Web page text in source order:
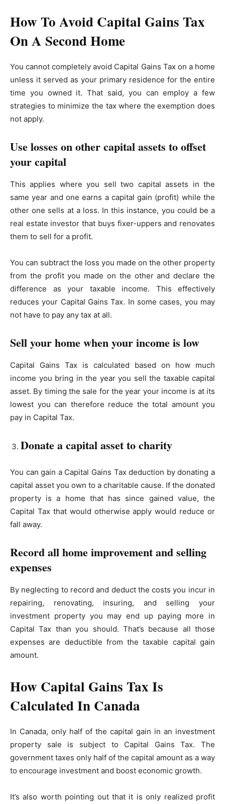
How To Avoid Capital Gains Tax
On A Second Home
You cannot completely avoid Capital Gains Tax on a home
unless it served as your primary residence for the entire
time you owned it. That said, you can employ a few
strategies to minimize the tax where the exemption does
not apply.
Use losses on other capital assets to offset
your capital
This applies where you sell two capital assets in the
same year and one earns a capital gain (profit) while the
other one sells at a loss. In this instance, you could be a
real estate investor that buys fixer-uppers and renovates
them to sell for a profit.
You can subtract the loss you made on the other property
from the profit you made on the other and declare the
difference as your taxable income. This effectively
reduces your Capital Gains Tax. In some cases, you may
not have to pay any tax at all.
Sell your home when your income is low
Capital Gains Tax is calculated based on how much
income you bring in the year you sell the taxable capital
asset. By timing the sale for the year your income is at its
lowest you can therefore reduce the total amount you
pay in Capital Tax.
Donate a capital asset to charity
You can gain a Capital Gains Tax deduction by donating a
capital asset you own to a charitable cause. If the donated
property is a home that has since gained value, the
Capital Tax that would otherwise apply would reduce or
fall away.
Record all home improvement and selling
expenses
By neglecting to record and deduct the costs you incur in
repairing, renovating, insuring, and selling your
investment property you may end up paying more in
Capital Tax than you should. That’s because all those
expenses are deductible from the taxable capital gain
amount.
How Capital Gains Tax Is
Calculated In Canada
In Canada, only half of the capital gain in an investment
property sale is subject to Capital Gains Tax. The
government taxes only half of the capital amount as a way
to encourage investment and boost economic growth.
It’s also worth pointing out that it is only realized profit